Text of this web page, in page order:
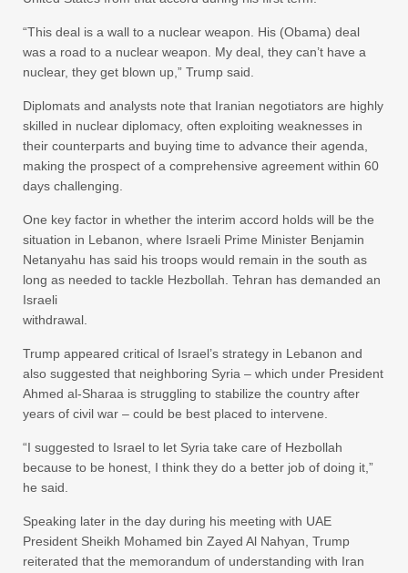
“This deal is a wall to a nuclear weapon. His (Obama) deal
was a road to a nuclear weapon. My deal, they can’t have a
nuclear, they get blown up,” Trump said.
Diplomats and analysts note that Iranian negotiators are highly
skilled in nuclear diplomacy, often exploiting weaknesses in
their counterparts and buying time to advance their agenda,
making the prospect of a comprehensive agreement within 60
days challenging.
One key factor in whether the interim accord holds will be the
situation in Lebanon, where Israeli Prime Minister Benjamin
Netanyahu has said his troops would remain in the south as
long as needed to tackle Hezbollah. Tehran has demanded an
Israeli
withdrawal.
Trump appeared critical of Israel’s strategy in Lebanon and
also suggested that neighboring Syria – which under President
Ahmed al-Sharaa is struggling to stabilize the country after
years of civil war – could be best placed to intervene.
“I suggested to Israel to let Syria take care of Hezbollah
because to be honest, I think they do a better job of doing it,”
he said.
Speaking later in the day during his meeting with UAE
President Sheikh Mohamed bin Zayed Al Nahyan, Trump
reiterated that the memorandum of understanding with Iran